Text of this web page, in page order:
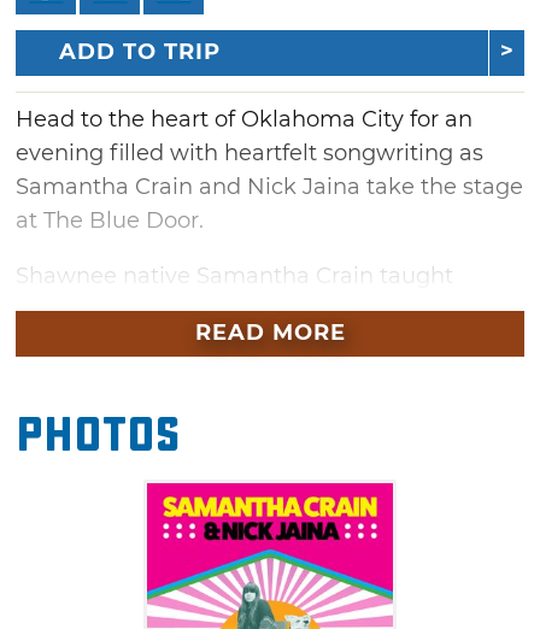
ADD TO TRIP
Head to the heart of Oklahoma City for an
evening filled with heartfelt songwriting as
Samantha Crain and Nick Jaina take the stage
at The Blue Door.
Shawnee native Samantha Crain taught
herself to play guitar and began writing songs
based on her short stories during her senior
working singer/songwriter has released four
records and an EP, filled with well-crafted,
confessional tunes. As a struggling musician,
Crain has criss-crossed the country, building a
following and touring with the likes of the
Avett Brothers, First Aid Kit, Murder by Death,
Deer Tick and American Aquarium.
READ MORE
Photos